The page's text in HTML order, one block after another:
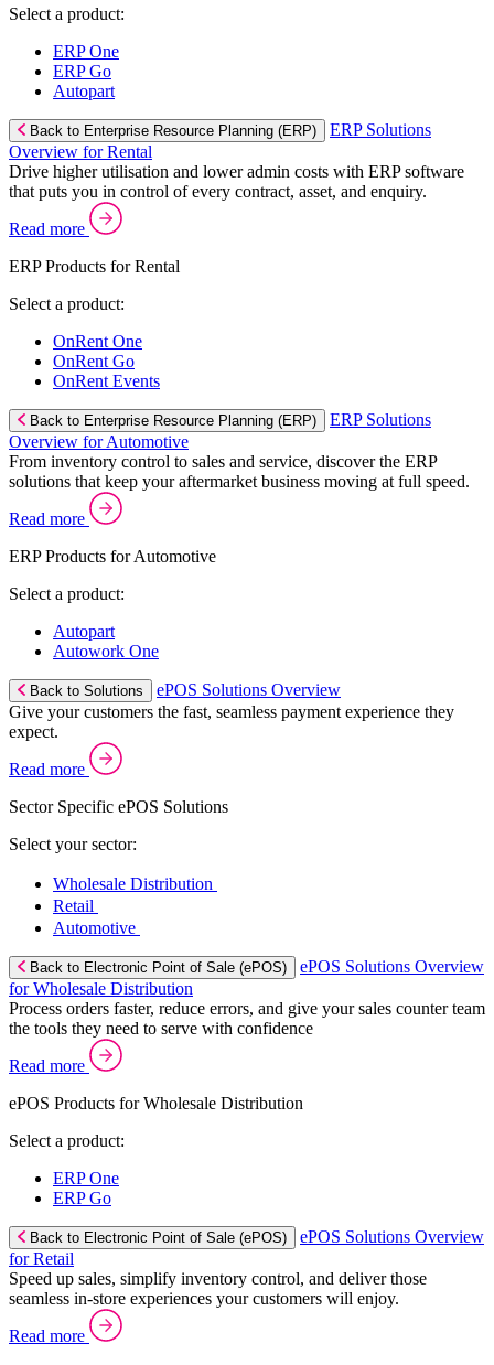
Select a product:
ERP One
ERP Go
Autopart
Back to Enterprise Resource Planning (ERP)
ERP Solutions
Overview for Rental
Drive higher utilisation and lower admin costs with ERP software
that puts you in control of every contract, asset, and enquiry.
Read more
ERP Products for Rental
Select a product:
OnRent One
OnRent Go
OnRent Events
Back to Enterprise Resource Planning (ERP)
ERP Solutions
Overview for Automotive
From inventory control to sales and service, discover the ERP
solutions that keep your aftermarket business moving at full speed.
Read more
ERP Products for Automotive
Select a product:
Autopart
Autowork One
Back to Solutions
ePOS Solutions Overview
Give your customers the fast, seamless payment experience they
expect.
Read more
Sector Specific ePOS Solutions
Select your sector:
Wholesale Distribution
Retail
Automotive
Back to Electronic Point of Sale (ePOS)
ePOS Solutions Overview
for Wholesale Distribution
Process orders faster, reduce errors, and give your sales counter team
the tools they need to serve with confidence
Read more
ePOS Products for Wholesale Distribution
Select a product:
ERP One
ERP Go
Back to Electronic Point of Sale (ePOS)
ePOS Solutions Overview
for Retail
Speed up sales, simplify inventory control, and deliver those
seamless in-store experiences your customers will enjoy.
Read more